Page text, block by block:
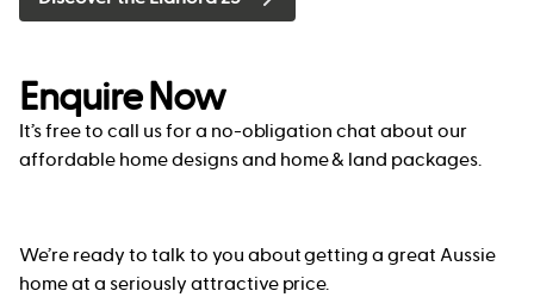
Enquire Now
It’s free to call us for a no-obligation chat about our
affordable home designs and home & land packages.
We’re ready to talk to you about getting a great Aussie
home at a seriously attractive price.